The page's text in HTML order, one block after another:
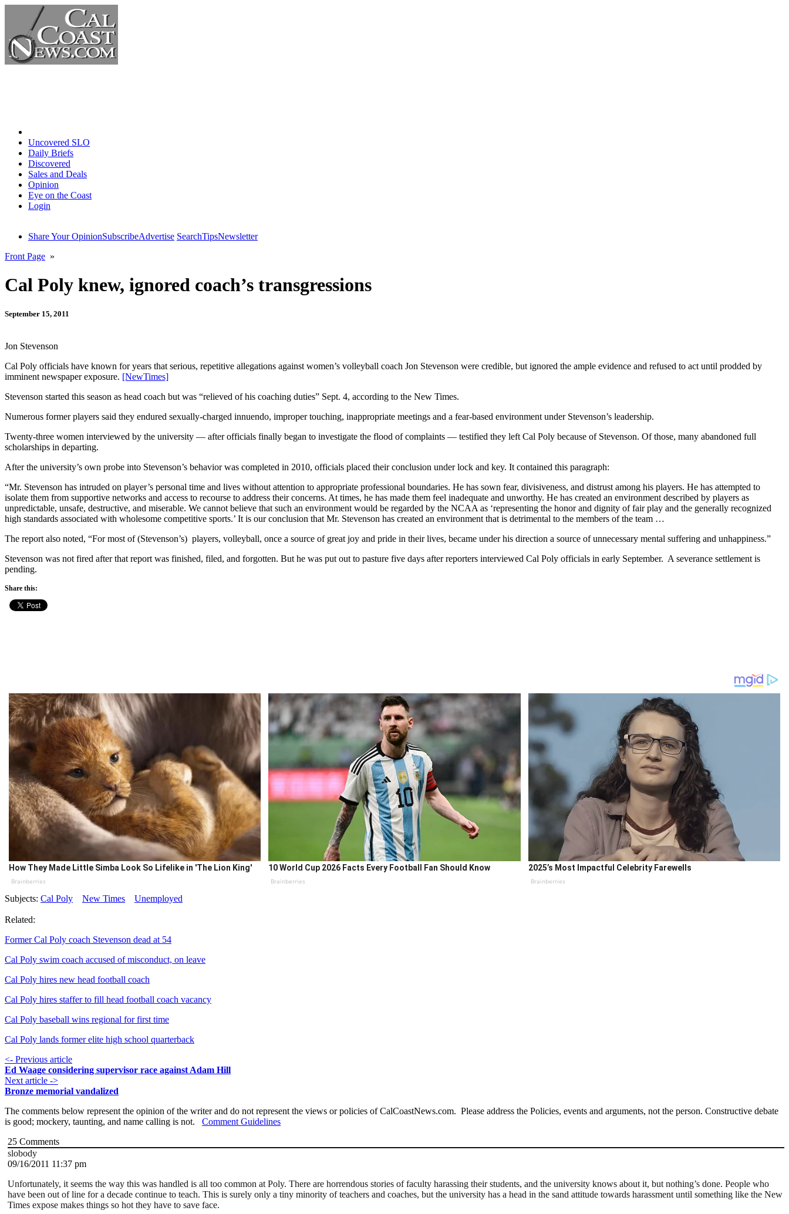
Uncovered SLO
Daily Briefs
Discovered
Sales and Deals
Opinion
Eye on the Coast
Login
Share Your OpinionSubscribeAdvertise SearchTipsNewsletter
Front Page »
Cal Poly knew, ignored coach’s transgressions
September 15, 2011
Jon Stevenson
Cal Poly officials have known for years that serious, repetitive allegations against women’s volleyball coach Jon Stevenson were credible, but ignored the ample evidence and refused to act until prodded by
imminent newspaper exposure. [NewTimes]
Stevenson started this season as head coach but was “relieved of his coaching duties” Sept. 4, according to the New Times.
Numerous former players said they endured sexually-charged innuendo, improper touching, inappropriate meetings and a fear-based environment under Stevenson’s leadership.
Twenty-three women interviewed by the university — after officials finally began to investigate the flood of complaints — testified they left Cal Poly because of Stevenson. Of those, many abandoned full
scholarships in departing.
After the university’s own probe into Stevenson’s behavior was completed in 2010, officials placed their conclusion under lock and key. It contained this paragraph:
“Mr. Stevenson has intruded on player’s personal time and lives without attention to appropriate professional boundaries. He has sown fear, divisiveness, and distrust among his players. He has attempted to
isolate them from supportive networks and access to recourse to address their concerns. At times, he has made them feel inadequate and unworthy. He has created an environment described by players as
unpredictable, unsafe, destructive, and miserable. We cannot believe that such an environment would be regarded by the NCAA as ‘representing the honor and dignity of fair play and the generally recognized
high standards associated with wholesome competitive sports.’ It is our conclusion that Mr. Stevenson has created an environment that is detrimental to the members of the team …
The report also noted, “For most of (Stevenson’s) players, volleyball, once a source of great joy and pride in their lives, became under his direction a source of unnecessary mental suffering and unhappiness.”
Stevenson was not fired after that report was finished, filed, and forgotten. But he was put out to pasture five days after reporters interviewed Cal Poly officials in early September. A severance settlement is
pending.
Share this:
How They Made Little Simba Look So Lifelike in 'The Lion King'
Brainberries
10 World Cup 2026 Facts Every Football Fan Should Know
Brainberries
2025’s Most Impactful Celebrity Farewells
Brainberries
Subjects: Cal Poly New Times Unemployed
Related:
Former Cal Poly coach Stevenson dead at 54
Cal Poly swim coach accused of misconduct, on leave
Cal Poly hires new head football coach
Cal Poly hires staffer to fill head football coach vacancy
Cal Poly baseball wins regional for first time
Cal Poly lands former elite high school quarterback
<- Previous article
Ed Waage considering supervisor race against Adam Hill
Next article ->
Bronze memorial vandalized
The comments below represent the opinion of the writer and do not represent the views or policies of CalCoastNews.com. Please address the Policies, events and arguments, not the person. Constructive debate
is good; mockery, taunting, and name calling is not. Comment Guidelines
25 Comments
slobody
09/16/2011 11:37 pm
Unfortunately, it seems the way this was handled is all too common at Poly. There are horrendous stories of faculty harassing their students, and the university knows about it, but nothing’s done. People who
have been out of line for a decade continue to teach. This is surely only a tiny minority of teachers and coaches, but the university has a head in the sand attitude towards harassment until something like the New
Times expose makes things so hot they have to save face.